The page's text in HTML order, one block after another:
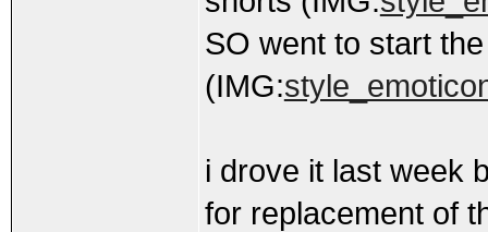
SO went to start
(IMG:
i drove it last week
for replacement of